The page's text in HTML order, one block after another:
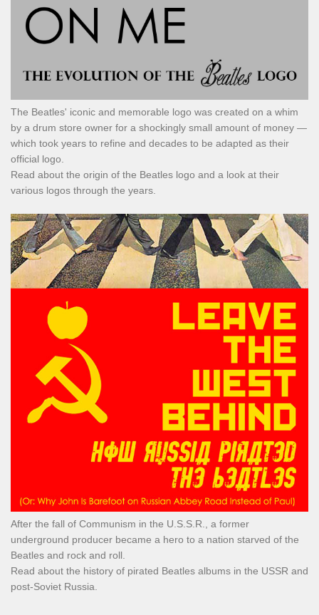
The Beatles' iconic and memorable logo was created on a whim
by a drum store owner for a shockingly small amount of money —
which took years to refine and decades to be adapted as their
official logo.
Read about the origin of the Beatles logo and a look at their
various logos through the years.
After the fall of Communism in the U.S.S.R., a former
underground producer became a hero to a nation starved of the
Beatles and rock and roll.
Read about the history of pirated Beatles albums in the USSR and
post-Soviet Russia.